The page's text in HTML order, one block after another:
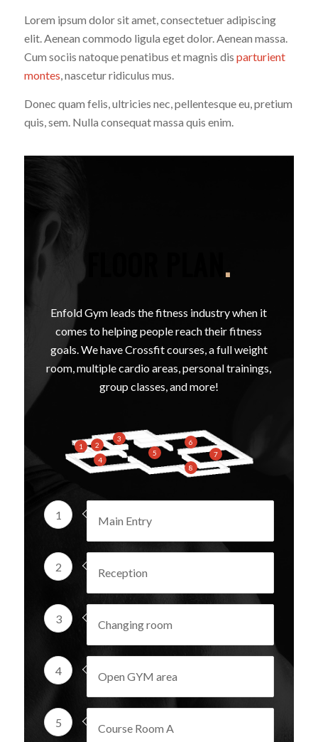
Lorem ipsum dolor sit amet, consectetuer adipiscing
elit. Aenean commodo ligula eget dolor. Aenean massa.
Cum sociis natoque penatibus et magnis dis parturient
montes, nascetur ridiculus mus.
Donec quam felis, ultricies nec, pellentesque eu, pretium
quis, sem. Nulla consequat massa quis enim.
.
Enfold Gym leads the fitness industry when it
comes to helping people reach their fitness
goals. We have Crossfit courses, a full weight
room, multiple cardio areas, personal trainings,
group classes, and more!
1 2
3
4
5
6
7
8
1 Main Entry
2 Reception
3 Changing room
4 Open GYM area
5 Course Room A